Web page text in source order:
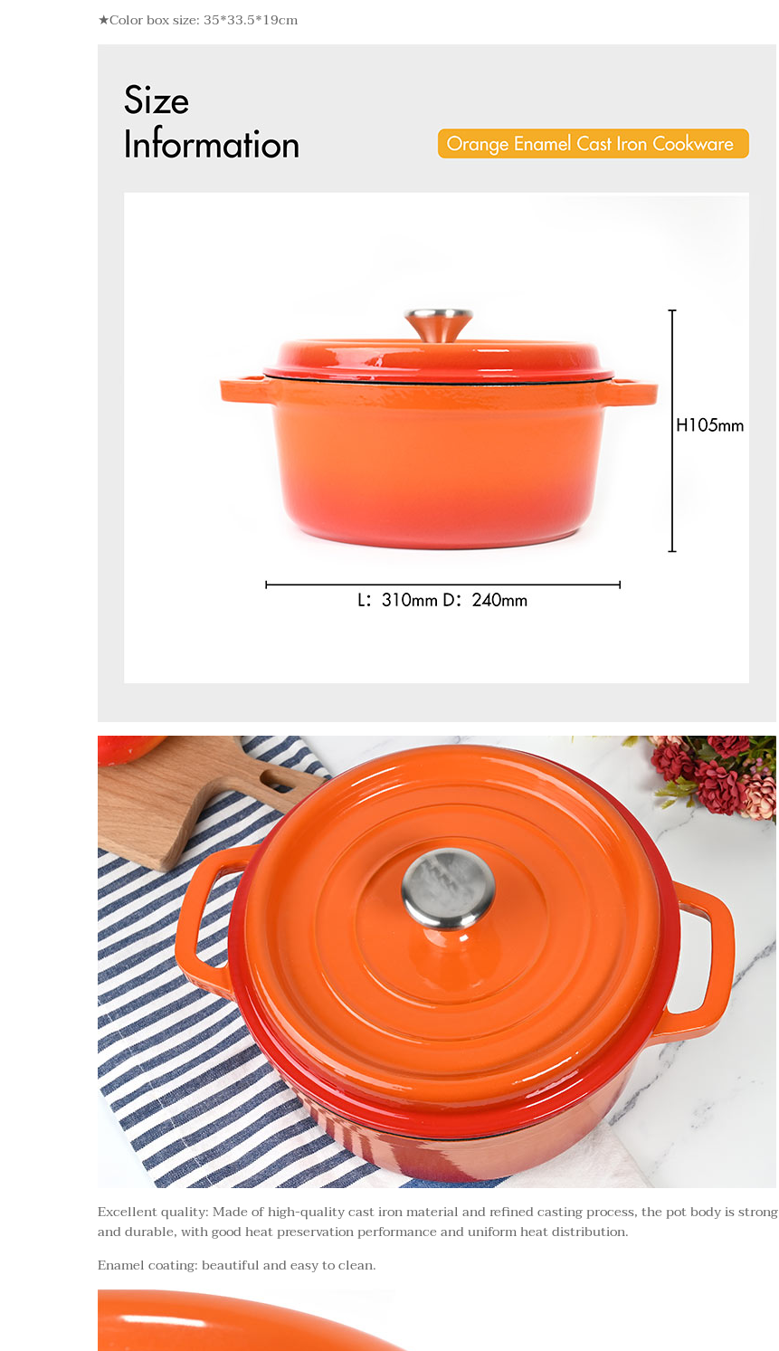
★Color box size: 35*33.5*19cm
Excellent quality: Made of high-quality cast iron material and refined casting process, the pot body is strong
and durable, with good heat preservation performance and uniform heat distribution.
Enamel coating: beautiful and easy to clean.